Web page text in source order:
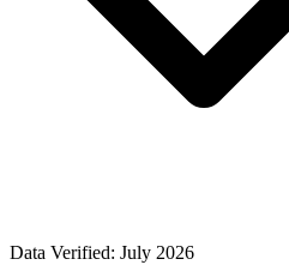
Data Verified: July 2026